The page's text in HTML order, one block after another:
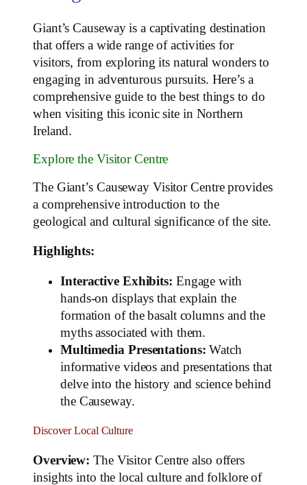
Giant’s Causeway is a captivating destination
that offers a wide range of activities for
visitors, from exploring its natural wonders to
engaging in adventurous pursuits. Here’s a
comprehensive guide to the best things to do
when visiting this iconic site in Northern
Ireland.
Explore the Visitor Centre
The Giant’s Causeway Visitor Centre provides
a comprehensive introduction to the
geological and cultural significance of the site.
Highlights:
Interactive Exhibits: Engage with
hands-on displays that explain the
formation of the basalt columns and the
myths associated with them.
Multimedia Presentations: Watch
informative videos and presentations that
delve into the history and science behind
the Causeway.
Discover Local Culture
Overview: The Visitor Centre also offers
insights into the local culture and folklore of